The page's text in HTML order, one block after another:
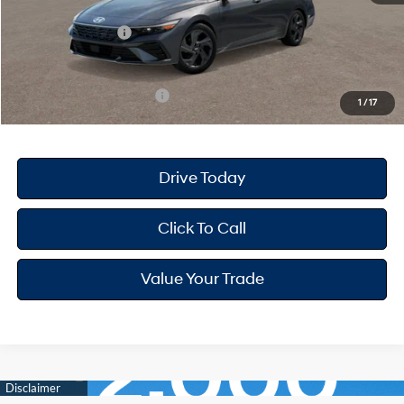
1 /17
Dealer Discount
Retail Bonus Cash
Your Hyundai City Price
$3,150
Drive Today
Click To Call
Value Your Trade